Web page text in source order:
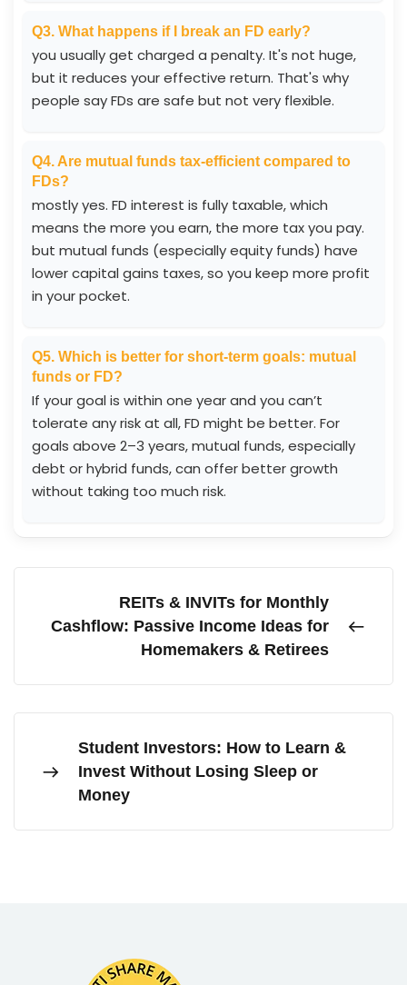
Q3. What happens if I break an FD early?
you usually get charged a penalty. It's not huge,
but it reduces your effective return. That's why
people say FDs are safe but not very flexible.
Q4. Are mutual funds tax-efficient compared to
FDs?
mostly yes. FD interest is fully taxable, which
means the more you earn, the more tax you pay.
but mutual funds (especially equity funds) have
lower capital gains taxes, so you keep more profit
in your pocket.
Q5. Which is better for short-term goals: mutual
funds or FD?
If your goal is within one year and you can’t
tolerate any risk at all, FD might be better. For
goals above 2–3 years, mutual funds, especially
debt or hybrid funds, can offer better growth
without taking too much risk.
REITs & INVITs for Monthly
Cashflow: Passive Income Ideas for
Homemakers & Retirees
Student Investors: How to Learn &
Invest Without Losing Sleep or
Money